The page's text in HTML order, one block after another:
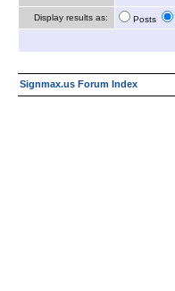
Display results as: Posts
Signmax.us Forum Index